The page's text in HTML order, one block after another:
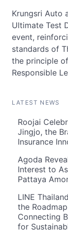
Krungsri Auto
Ultimate Test
event,
standards of
the principle
Responsible
LATEST NEWS
Roojai
Jingjo, the
Insurance
Agoda
Interest to
Pattaya
LINE
the
Connecting
for